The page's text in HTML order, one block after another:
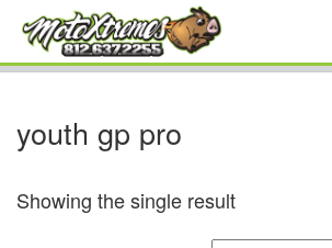
youth gp pro
Showing the single result